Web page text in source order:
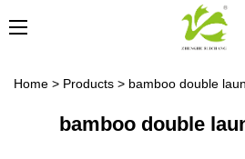
Home > Products > bamboo double
bamboo double